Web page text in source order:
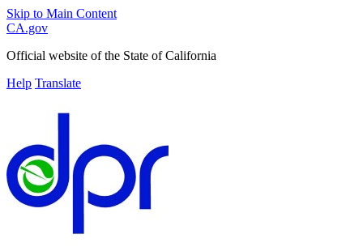
Skip to Main Content
CA.gov
Official website of the State of California
Help Translate